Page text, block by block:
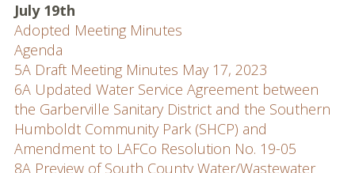
Web Map & Data Portal
July 19th
Adopted Meeting Minutes
Agenda
5A Draft Meeting Minutes May 17, 2023
6A Updated Water Service Agreement between
the Garberville Sanitary District and the Southern
Humboldt Community Park (SHCP) and
Amendment to LAFCo Resolution No. 19-05
8A Preview of South County Water/Wastewater